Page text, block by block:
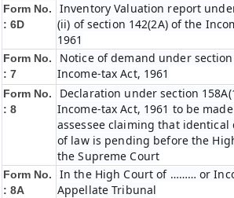
Form No.
: 6D
Inventory Valuation report
(ii) of section 142(2A) of the
1961
Form No.
: 7
Notice of demand under
Income-tax Act, 1961
Form No.
: 8
Declaration under section
Income-tax Act, 1961 to be
assessee claiming that identical
of law is pending before the
the Supreme Court
Form No.
: 8A
In the High Court of ……… or
Appellate Tribunal